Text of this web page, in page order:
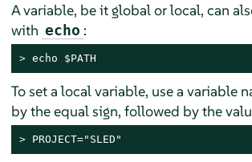
A variable, be it global or local, can
with echo :
> echo $PATH
To set a local variable, use a variable
by the equal sign, followed by the
> PROJECT="SLED"